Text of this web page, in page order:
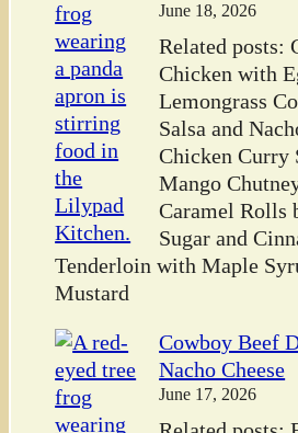
June 18, 2026
Related posts:
Chicken with
Lemongrass
Salsa and
Chicken Curry
Mango
Caramel Rolls
Sugar and
Tenderloin with Maple
Mustard
Cowboy Beef
Nacho Cheese
June 17, 2026